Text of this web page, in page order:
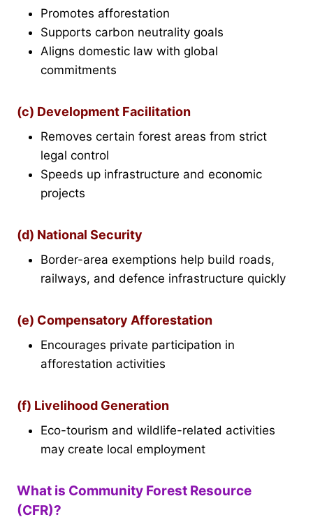
Promotes afforestation
Supports carbon neutrality goals
Aligns domestic law with global
commitments
(c) Development Facilitation
Removes certain forest areas from strict
legal control
Speeds up infrastructure and economic
projects
(d) National Security
Border-area exemptions help build roads,
railways, and defence infrastructure quickly
(e) Compensatory Afforestation
Encourages private participation in
afforestation activities
(f) Livelihood Generation
Eco-tourism and wildlife-related activities
may create local employment
What is Community Forest Resource
(CFR)?